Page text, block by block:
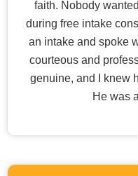
faith. Nobody
during free intake
an intake and spoke
courteous and
genuine, and I knew
He was